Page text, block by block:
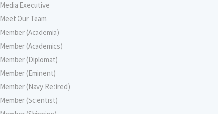
Media Executive
Meet Our Team
Member (Academia)
Member (Academics)
Member (Diplomat)
Member (Eminent)
Member (Navy Retired)
Member (Scientist)